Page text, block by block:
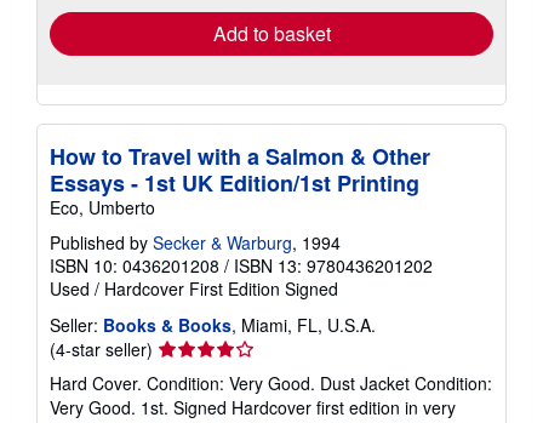
Add to basket
How to Travel with a Salmon & Other
Essays - 1st UK Edition/1st Printing
Eco, Umberto
Published by Secker & Warburg, 1994
ISBN 10: 0436201208 / ISBN 13: 9780436201202
Used / Hardcover First Edition Signed
Seller: Books & Books, Miami, FL, U.S.A.
(4-star seller) Seller
rating
4
Hard Cover. Condition: Very Good. Dust Jacket Condition:
Very Good. 1st. Signed Hardcover first edition in very